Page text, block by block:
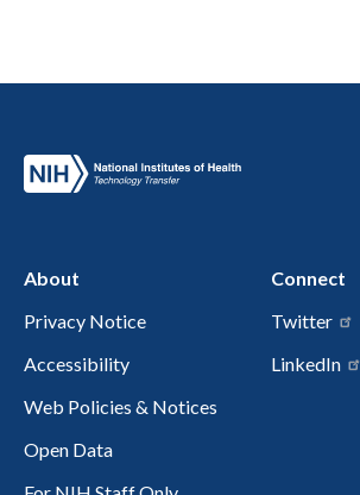
About
Privacy Notice
Accessibility
Web Policies & Notices
Open Data
Connect
Twitter
LinkedIn